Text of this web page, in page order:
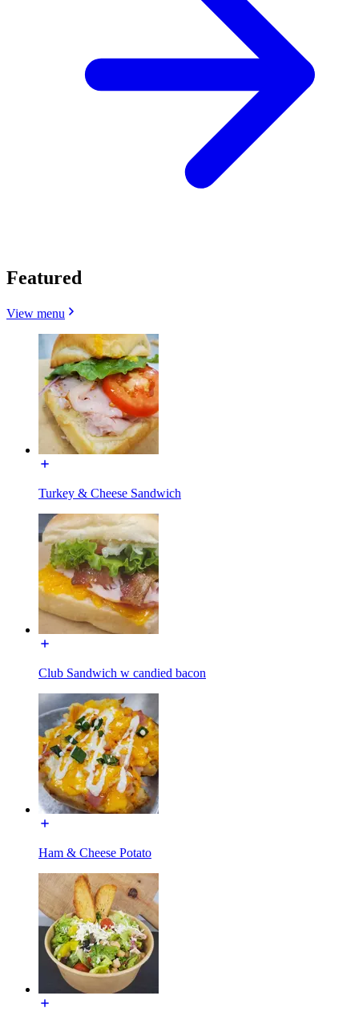
Featured
View menu
Turkey & Cheese Sandwich
Club Sandwich w candied bacon
Ham & Cheese Potato